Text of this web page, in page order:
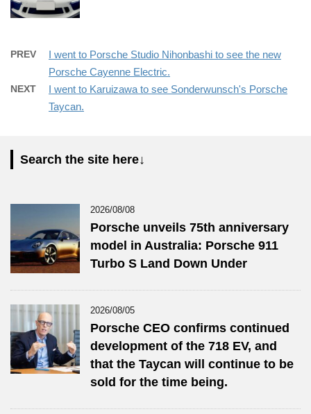
PREV
I went to Porsche Studio Nihonbashi to see the new
Porsche Cayenne Electric.
NEXT
I went to Karuizawa to see Sonderwunsch's Porsche
Taycan.
Search the site here↓
2026/08/08
Porsche unveils 75th anniversary
model in Australia: Porsche 911
Turbo S Land Down Under
2026/08/05
Porsche CEO confirms continued
development of the 718 EV, and
that the Taycan will continue to be
sold for the time being.